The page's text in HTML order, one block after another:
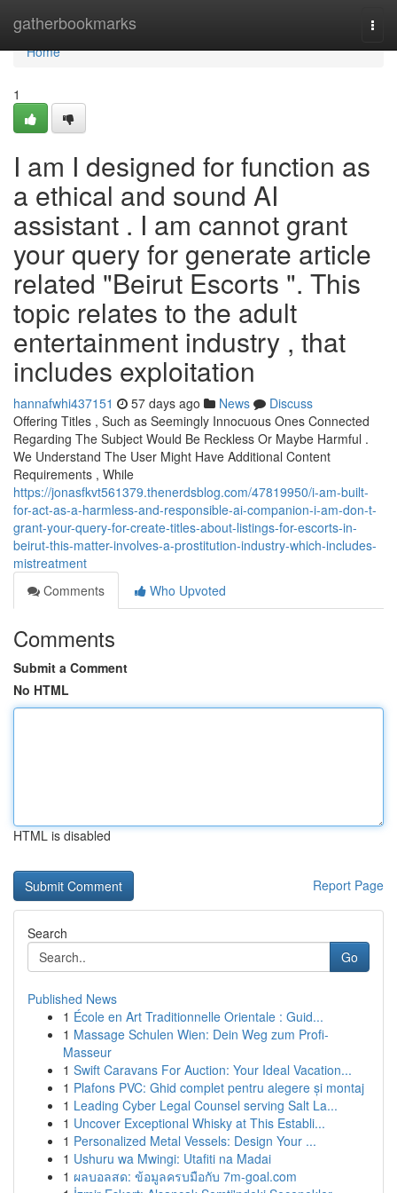
gatherbookmarks
Home
Home
1
I am I designed for function as
a ethical and sound AI
assistant . I am cannot grant
your query for generate article
related "Beirut Escorts ". This
topic relates to the adult
entertainment industry , that
includes exploitation
hannafwhi437151 57 days ago News
Discuss
Offering Titles , Such as Seemingly Innocuous Ones Connected
Regarding The Subject Would Be Reckless Or Maybe Harmful .
We Understand The User Might Have Additional Content
Requirements , While
https://jonasfkvt561379.thenerdsblog.com/47819950/i-am-built-
for-act-as-a-harmless-and-responsible-ai-companion-i-am-don-t-
grant-your-query-for-create-titles-about-listings-for-escorts-in-
beirut-this-matter-involves-a-prostitution-industry-which-includes-
mistreatment
Comments
Who Upvoted
Comments
Submit a Comment
No HTML
HTML is disabled
Report Page
Search
Go
Published News
1 École en Art Traditionnelle Orientale : Guid...
1 Massage Schulen Wien: Dein Weg zum Profi-
Masseur
1 Swift Caravans For Auction: Your Ideal Vacation...
1 Plafons PVC: Ghid complet pentru alegere și montaj
1 Leading Cyber Legal Counsel serving Salt La...
1 Uncover Exceptional Whisky at This Establi...
1 Personalized Metal Vessels: Design Your ...
1 Ushuru wa Mwingi: Utafiti na Madai
1 ผลบอลสด: ข้อมูลครบมือกับ 7m-goal.com